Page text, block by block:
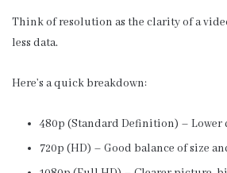
Think of resolution as the clarity of a
less data.
Here’s a quick breakdown:
480p (Standard Definition) –
720p (HD) – Good balance of size